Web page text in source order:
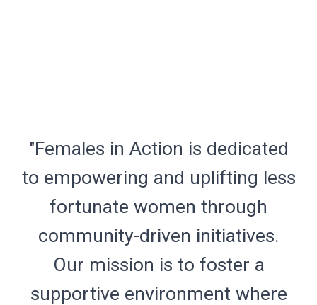
"Females in Action is dedicated
to empowering and uplifting less
fortunate women through
community-driven initiatives.
Our mission is to foster a
supportive environment where